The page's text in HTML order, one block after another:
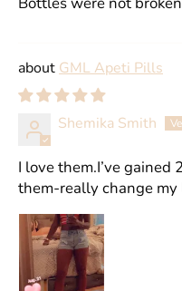
GML Apeti Pills
Shemika Smith
I love them.I’ve
them-really change